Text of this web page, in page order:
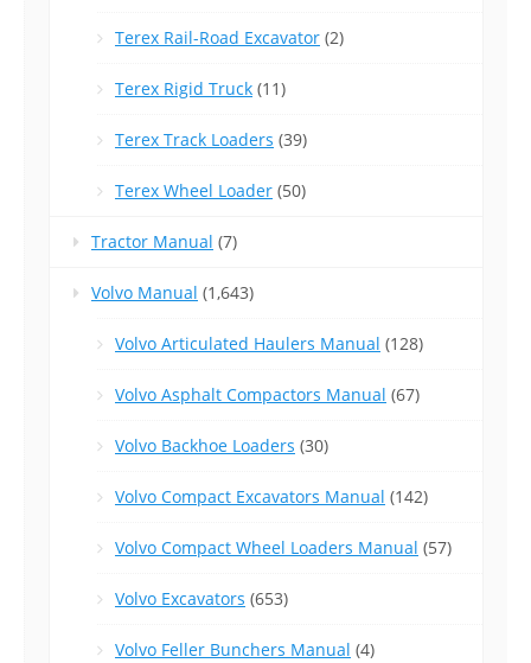
Terex Rail-Road Excavator (2)
Terex Rigid Truck (11)
Terex Track Loaders (39)
Terex Wheel Loader (50)
Tractor Manual (7)
Volvo Manual (1,643)
Volvo Articulated Haulers Manual (128)
Volvo Asphalt Compactors Manual (67)
Volvo Backhoe Loaders (30)
Volvo Compact Excavators Manual (142)
Volvo Compact Wheel Loaders Manual (57)
Volvo Excavators (653)
Volvo Feller Bunchers Manual (4)